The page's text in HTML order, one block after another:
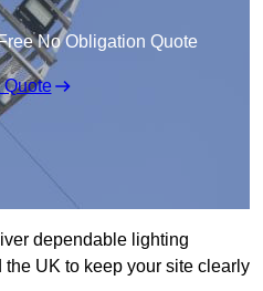
No Obligation Quote
Quote
dependable lighting
UK to keep your site clearly